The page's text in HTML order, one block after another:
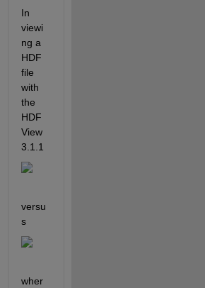
In
viewi
ng a
HDF
file
with
the
HDF
View
3.1.1
versu
s
wher